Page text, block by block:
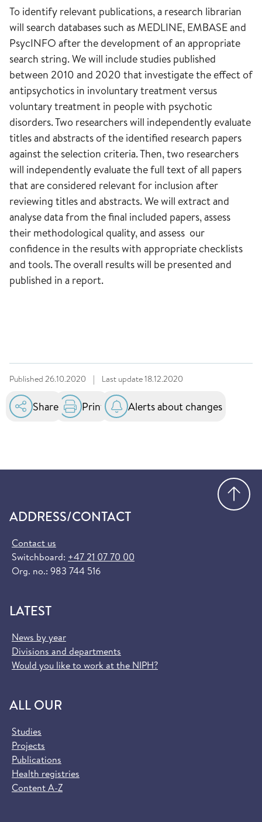
To identify relevant publications, a research librarian
will search databases such as MEDLINE, EMBASE and
PsycINFO after the development of an appropriate
search string. We will include studies published
between 2010 and 2020 that investigate the effect of
antipsychotics in involuntary treatment versus
voluntary treatment in people with psychotic
disorders. Two researchers will independently evaluate
titles and abstracts of the identified research papers
against the selection criteria. Then, two researchers
will independently evaluate the full text of all papers
that are considered relevant for inclusion after
reviewing titles and abstracts. We will extract and
analyse data from the final included papers, assess
their methodological quality, and assess our
confidence in the results with appropriate checklists
and tools. The overall results will be presented and
published in a report.
Published 26.10.2020 | Last update18.12.2020
Share Print Alerts about changes
ADDRESS/CONTACT
Contact us
Switchboard: +47 21 07 70 00
Org. no.: 983 744 516
LATEST
News by year
Divisions and departments
Would you like to work at the NIPH?
ALL OUR
Studies
Projects
Publications
Health registries
Content A-Z